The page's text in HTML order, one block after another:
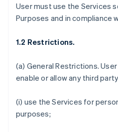
User must use the Services
Purposes and in compliance
1.2 Restrictions.
(a) General Restrictions.
enable or allow any third
(i) use the Services for
purposes;